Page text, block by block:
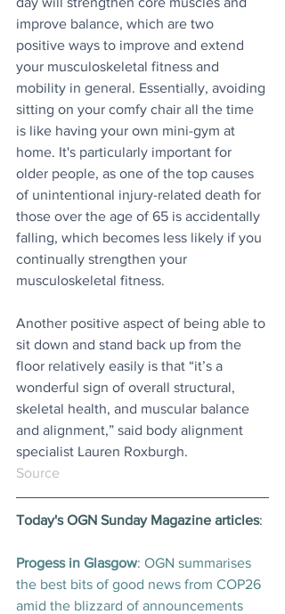
improve balance, which are two
positive ways to improve and extend
your musculoskeletal fitness and
mobility in general. Essentially, avoiding
sitting on your comfy chair all the time
is like having your own mini-gym at
home. It's particularly important for
older people, as one of the top causes
of unintentional injury-related death for
those over the age of 65 is accidentally
falling, which becomes less likely if you
continually strengthen your
musculoskeletal fitness.
Another positive aspect of being able to
sit down and stand back up from the
floor relatively easily is that “it’s a
wonderful sign of overall structural,
skeletal health, and muscular balance
and alignment,” said body alignment
specialist Lauren Roxburgh.
Source
Today's OGN Sunday Magazine articles:
Progess in Glasgow: OGN summarises
the best bits of good news from COP26
amid the blizzard of announcements